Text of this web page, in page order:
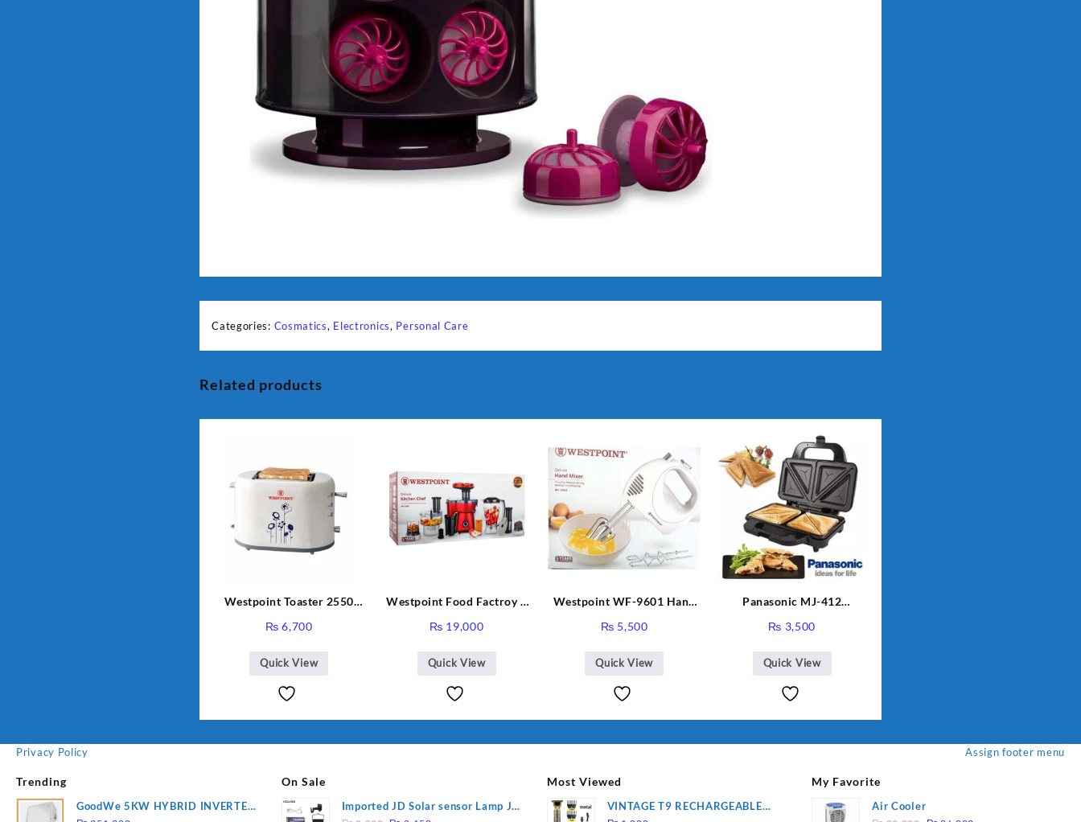
Categories: Cosmatics, Electronics, Personal Care
Related products
Westpoint Toaster 2550
₨ 6,700
Quick View
Westpoint Food Factroy 9
WF-2803 (Two Years
Warranty)
₨ 19,000
Quick View
Westpoint WF-9601 Hand
₨ 5,500
Quick View
Panasonic MJ-412
₨ 3,500
Quick View
Privacy Policy Assign footer menu
Trending
GoodWe 5KW HYBRID INVERTER
On Sale
Imported JD Solar sensor Lamp JD-
Most Viewed
VINTAGE T9 RECHARGEABLE
My Favorite
Air Cooler